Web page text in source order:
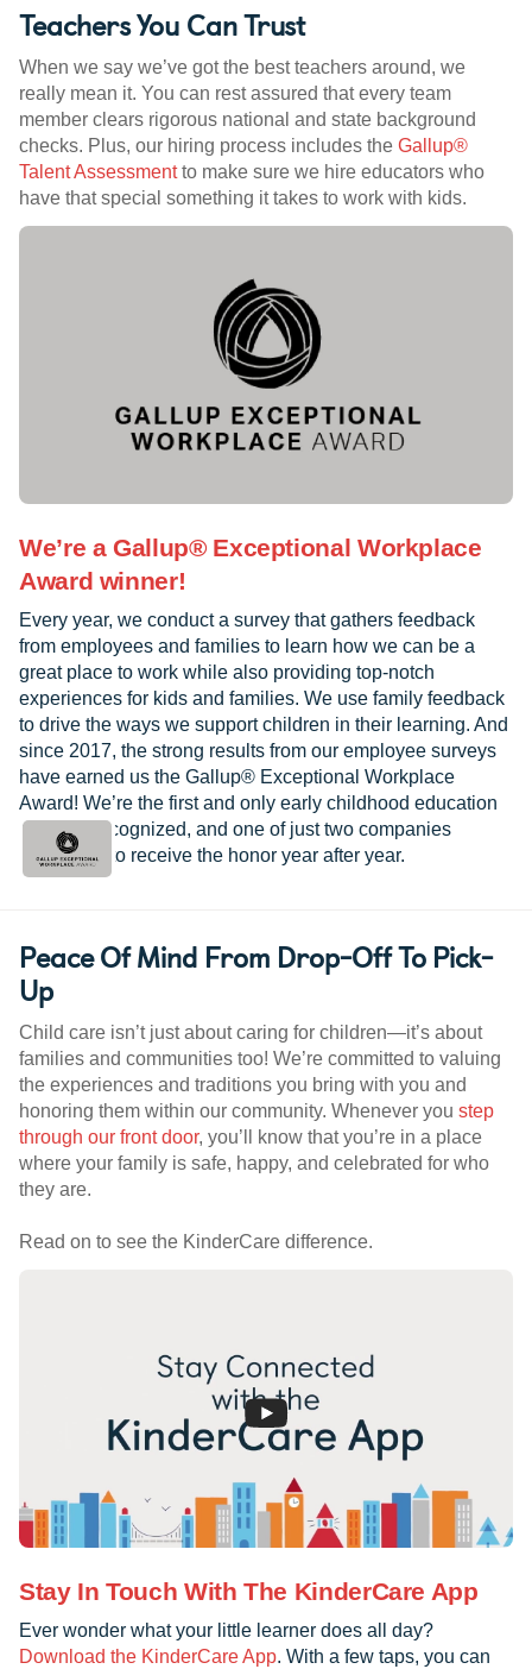
Teachers You Can Trust
When we say we’ve got the best teachers around, we
really mean it. You can rest assured that every team
member clears rigorous national and state background
checks. Plus, our hiring process includes the Gallup®
Talent Assessmentto make sure we hire educators who
have that special something it takes to work with kids.
We’re a Gallup® Exceptional Workplace
Award winner!
Every year, we conduct a survey that gathers feedback
from employees and families to learn how we can be a
great place to work while also providing top-notch
experiences for kids and families. We use family feedback
to drive the ways we support children in their learning. And
since 2017, the strong results from our employee surveys
have earned us the Gallup® Exceptional Workplace
Award! We’re the first and only early childhood education
provider recognized, and one of just two companies
worldwide to receive the honor year after year.
Peace Of Mind From Drop-Off To Pick-
Up
Child care isn’t just about caring for children—it’s about
families and communities too! We’re committed to valuing
the experiences and traditions you bring with you and
honoring them within our community. Whenever you step
through our front door, you’ll know that you’re in a place
where your family is safe, happy, and celebrated for who
they are.
Read on to see the KinderCare difference.
Stay In Touch With The KinderCare App
Ever wonder what your little learner does all day?
Download the KinderCare App. With a few taps, you can